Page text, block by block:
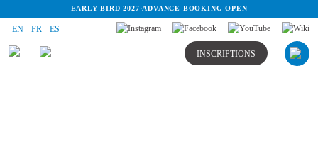
EARLY BIRD 2027·ADVANCE BOOKING OPEN
EN FR ES
INSCRIPTIONS